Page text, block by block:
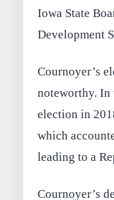
Iowa State
Development
Cournoyer’s
noteworthy. In
election in
which
leading to a
Cournoyer’s